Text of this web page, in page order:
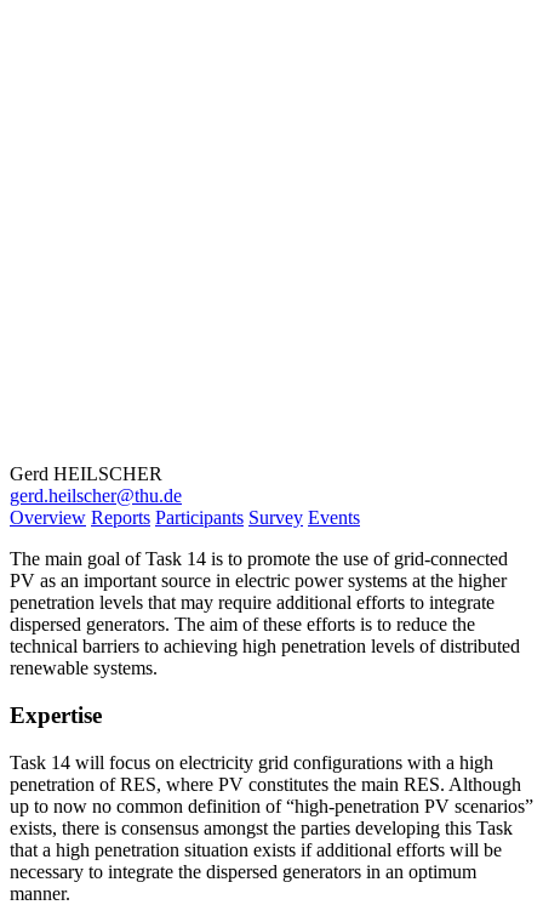
Gerd HEILSCHER
gerd.heilscher@thu.de
Overview Reports Participants Survey Events
The main goal of Task 14 is to promote the use of grid-connected
PV as an important source in electric power systems at the higher
penetration levels that may require additional efforts to integrate
dispersed generators. The aim of these efforts is to reduce the
technical barriers to achieving high penetration levels of distributed
renewable systems.
Expertise
Task 14 will focus on electricity grid configurations with a high
penetration of RES, where PV constitutes the main RES. Although
up to now no common definition of “high-penetration PV scenarios”
exists, there is consensus amongst the parties developing this Task
that a high penetration situation exists if additional efforts will be
necessary to integrate the dispersed generators in an optimum
manner.